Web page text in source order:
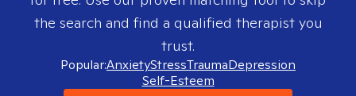
the search and find a qualified therapist you
trust.
Popular:AnxietyStressTraumaDepression
Self-Esteem